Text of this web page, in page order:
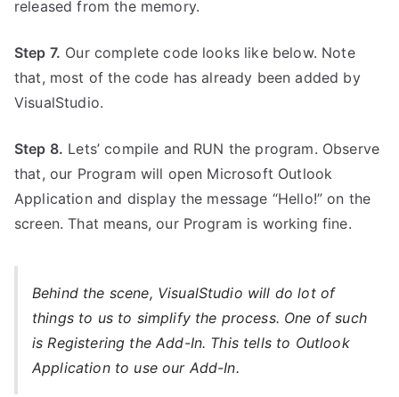
released from the memory.
Step 7. Our complete code looks like below. Note
that, most of the code has already been added by
VisualStudio.
Step 8. Lets’ compile and RUN the program. Observe
that, our Program will open Microsoft Outlook
Application and display the message “Hello!” on the
screen. That means, our Program is working fine.
Behind the scene, VisualStudio will do lot of
things to us to simplify the process. One of such
is Registering the Add-In. This tells to Outlook
Application to use our Add-In.